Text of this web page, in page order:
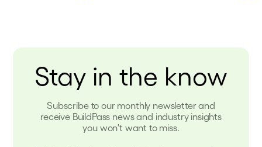
Stay in the know
Subscribe to our monthly newsletter and
receive BuildPass news and industry insights
you won't want to miss.